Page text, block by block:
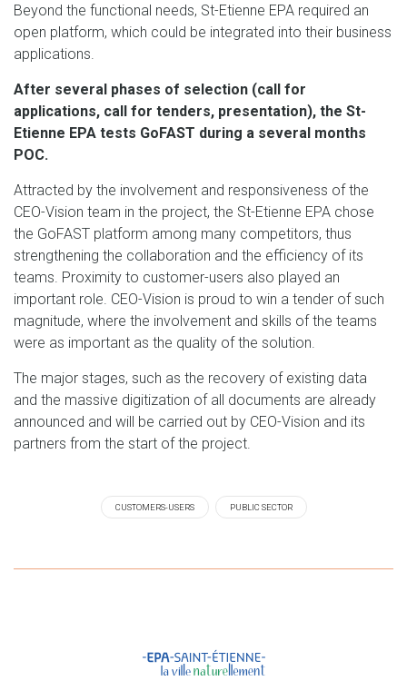
Beyond the functional needs, St-Etienne EPA required an
open platform, which could be integrated into their business
applications.
After several phases of selection (call for
applications, call for tenders, presentation), the St-
Etienne EPA tests GoFAST during a several months
POC.
Attracted by the involvement and responsiveness of the
CEO-Vision team in the project, the St-Etienne EPA chose
the GoFAST platform among many competitors, thus
strengthening the collaboration and the efficiency of its
teams. Proximity to customer-users also played an
important role. CEO-Vision is proud to win a tender of such
magnitude, where the involvement and skills of the teams
were as important as the quality of the solution.
The major stages, such as the recovery of existing data
and the massive digitization of all documents are already
announced and will be carried out by CEO-Vision and its
partners from the start of the project.
CUSTOMERS-USERS PUBLIC SECTOR